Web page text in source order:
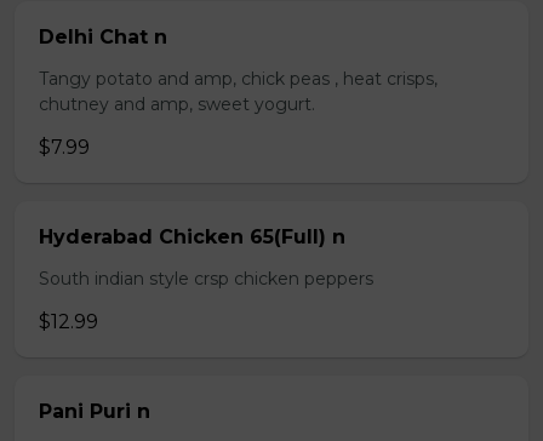
Delhi Chat n
Tangy potato and amp, chick peas , heat crisps,
chutney and amp, sweet yogurt.
$7.99
Hyderabad Chicken 65(Full) n
South indian style crsp chicken peppers
$12.99
Pani Puri n